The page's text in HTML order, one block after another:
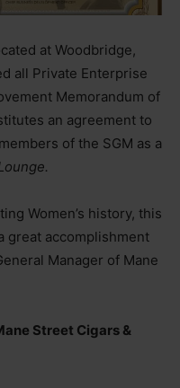
at Woodbridge,
all Private Enterprise
Memorandum of
an agreement to
of the SGM as a
Women’s history, this
great accomplishment
Manager of Mane
Street Cigars &